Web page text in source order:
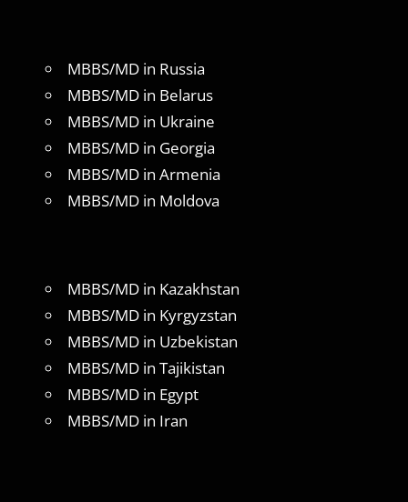
MBBS/MD in Russia
MBBS/MD in Belarus
MBBS/MD in Ukraine
MBBS/MD in Georgia
MBBS/MD in Armenia
MBBS/MD in Moldova
MBBS/MD in Kazakhstan
MBBS/MD in Kyrgyzstan
MBBS/MD in Uzbekistan
MBBS/MD in Tajikistan
MBBS/MD in Egypt
MBBS/MD in Iran